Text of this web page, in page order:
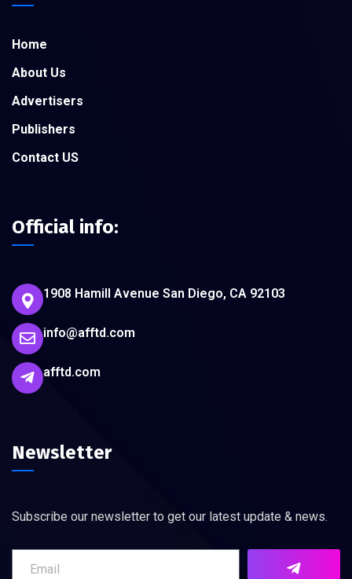
Home
About Us
Advertisers
Publishers
Contact US
Official info:
1908 Hamill Avenue San Diego, CA 92103
info@afftd.com
afftd.com
Newsletter
Subscribe our newsletter to get our latest update & news.